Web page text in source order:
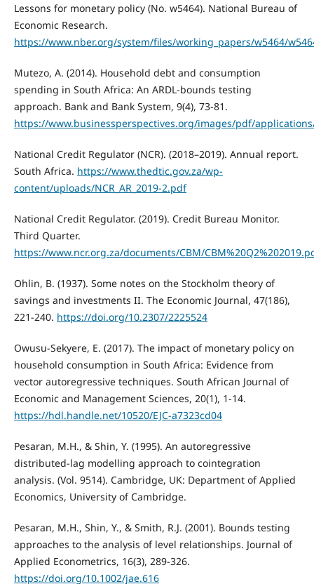
Lessons for monetary policy (No. w5464). National Bureau of
Economic Research.
https://www.nber.org/system/files/working_papers/w5464/
Mutezo, A. (2014). Household debt and consumption
spending in South Africa: An ARDL-bounds testing
approach. Bank and Bank System, 9(4), 73-81.
https://www.businessperspectives.org/images/pdf/
National Credit Regulator (NCR). (2018–2019). Annual report.
South Africa. https://www.thedtic.gov.za/wp-
content/uploads/NCR_AR_2019-2.pdf
National Credit Regulator. (2019). Credit Bureau Monitor.
Third Quarter.
https://www.ncr.org.za/documents/CBM/
Ohlin, B. (1937). Some notes on the Stockholm theory of
savings and investments II. The Economic Journal, 47(186),
221-240. https://doi.org/10.2307/2225524
Owusu-Sekyere, E. (2017). The impact of monetary policy on
household consumption in South Africa: Evidence from
vector autoregressive techniques. South African Journal of
Economic and Management Sciences, 20(1), 1-14.
https://hdl.handle.net/10520/EJC-a7323cd04
Pesaran, M.H., & Shin, Y. (1995). An autoregressive
distributed-lag modelling approach to cointegration
analysis. (Vol. 9514). Cambridge, UK: Department of Applied
Economics, University of Cambridge.
Pesaran, M.H., Shin, Y., & Smith, R.J. (2001). Bounds testing
approaches to the analysis of level relationships. Journal of
Applied Econometrics, 16(3), 289-326.
https://doi.org/10.1002/jae.616